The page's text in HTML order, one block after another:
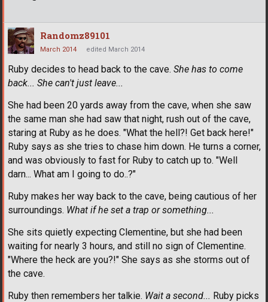
Randomz89101
March 2014 edited March 2014
Ruby decides to head back to the cave. She has to come
back... She can't just leave...
She had been 20 yards away from the cave, when she saw
the same man she had saw that night, rush out of the cave,
staring at Ruby as he does. "What the hell?! Get back here!"
Ruby says as she tries to chase him down. He turns a corner,
and was obviously to fast for Ruby to catch up to. "Well
darn... What am I going to do..?"
Ruby makes her way back to the cave, being cautious of her
surroundings. What if he set a trap or something...
She sits quietly expecting Clementine, but she had been
waiting for nearly 3 hours, and still no sign of Clementine.
"Where the heck are you?!" She says as she storms out of
the cave.
Ruby then remembers her talkie. Wait a second... Ruby picks